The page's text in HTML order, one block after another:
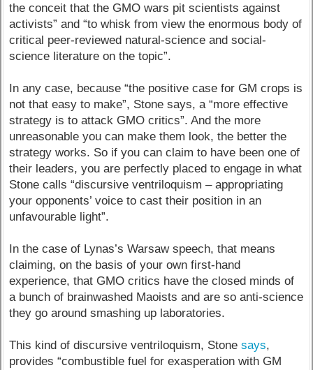
the conceit that the GMO wars pit scientists against
activists” and “to whisk from view the enormous body of
critical peer-reviewed natural-science and social-
science literature on the topic”.
In any case, because “the positive case for GM crops is
not that easy to make”, Stone says, a “more effective
strategy is to attack GMO critics”. And the more
unreasonable you can make them look, the better the
strategy works. So if you can claim to have been one of
their leaders, you are perfectly placed to engage in what
Stone calls “discursive ventriloquism – appropriating
your opponents’ voice to cast their position in an
unfavourable light”.
In the case of Lynas’s Warsaw speech, that means
claiming, on the basis of your own first-hand
experience, that GMO critics have the closed minds of
a bunch of brainwashed Maoists and are so anti-science
they go around smashing up laboratories.
This kind of discursive ventriloquism, Stonesays,
provides “combustible fuel for exasperation with GM